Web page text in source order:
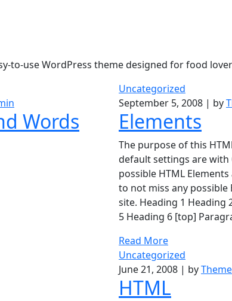
to-use WordPress theme designed for food
Words
Uncategorized
September 5, 2008 | by
Elements
The purpose of this
default settings are with
possible HTML
to not miss any possible
site. Heading 1 Heading
5 Heading 6 [top]
Read More
Uncategorized
June 21, 2008 | by
HTML